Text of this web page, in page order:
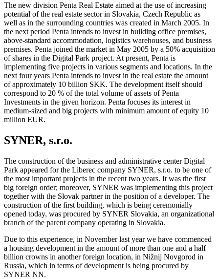
The new division Penta Real Estate aimed at the use of increasing
potential of the real estate sector in Slovakia, Czech Republic as
well as in the surrounding countries was created in March 2005. In
the next period Penta intends to invest in building office premises,
above-standard accommodation, logistics warehouses, and business
premises. Penta joined the market in May 2005 by a 50% acquisition
of shares in the Digital Park project. At present, Penta is
implementing five projects in various segments and locations. In the
next four years Penta intends to invest in the real estate the amount
of approximately 10 billion SKK. The development itself should
correspond to 20 % of the total volume of assets of Penta
Investments in the given horizon. Penta focuses its interest in
medium-sized and big projects with minimum amount of equity 10
million EUR.
SYNER, s.r.o.
The construction of the business and administrative center Digital
Park appeared for the Liberec company SYNER, s.r.o. to be one of
the most important projects in the recent two years. It was the first
big foreign order; moreover, SYNER was implementing this project
together with the Slovak partner in the position of a developer. The
construction of the first building, which is being ceremonially
opened today, was procured by SYNER Slovakia, an organizational
branch of the parent company operating in Slovakia.
Due to this experience, in November last year we have commenced
a housing development in the amount of more than one and a half
billion crowns in another foreign location, in Nižnij Novgorod in
Russia, which in terms of development is being procured by
SYNER NN.